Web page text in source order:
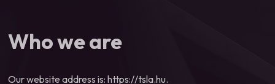
Who we are
Our website address is: https://tsla.hu.